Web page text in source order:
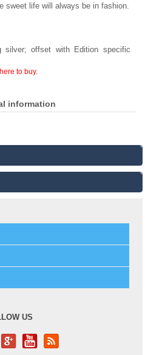
sweet life will always be in fashion.
silver; offset with Edition specific
to buy.
information
US